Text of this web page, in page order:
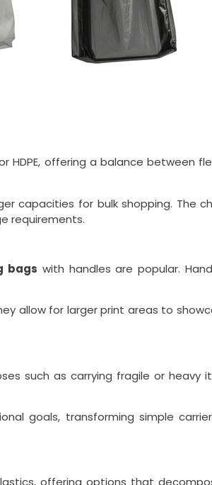
HDPE, offering a balance between
capacities for bulk shopping. The
requirements.
bags with handles are popular.
allow for larger print areas to
such as carrying fragile or heavy
goals, transforming simple